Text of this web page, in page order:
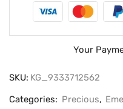
Your
SKU: KG_9333712562
Categories: Precious,